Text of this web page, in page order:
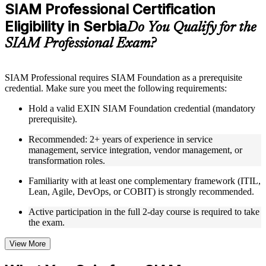
included where applicable
Supplementary learning aids such as templates, case studies,
guides, flashcards, or toolkits depending on the course
structure
Live interactive sessions delivered through Instructor-led
with relevant service integration and management expertise
Real-world examples, case discussions, and practical activities
to improve applied understanding
Opportunities to ask questions, clarify doubts, and participate
in trainer-led discussions
Training focused on helping learners apply concepts at work,
not just complete the course content
Flexible learning options available for professionals seeking
Options include live virtual classroom training, onsite training,
SIAM Professional Certification
Eligibility in SerbiaDo You Qualify for the
SIAM Professional Exam?
SIAM Professional requires SIAM Foundation as a prerequisite
credential. Make sure you meet the following requirements:
Hold a valid EXIN SIAM Foundation credential (mandatory
prerequisite).
Recommended: 2+ years of experience in service
management, service integration, vendor management, or
transformation roles.
Familiarity with at least one complementary framework (ITIL,
Lean, Agile, DevOps, or COBIT) is strongly recommended.
Active participation in the full 2-day course is required to take
the exam.
View More